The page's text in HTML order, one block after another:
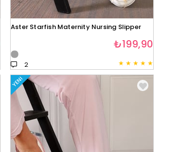
Aster Starfish Maternity Nursing Slipper
★ ★ ★ ★ ★
2
₺199,90
YENI